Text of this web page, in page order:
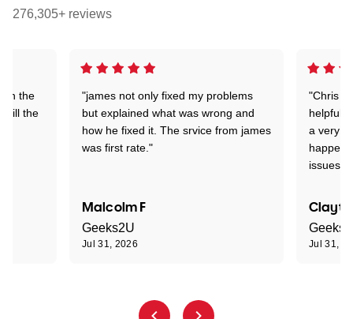
276,305+ reviews
"james not only fixed my problems
but explained what was wrong and
how he fixed it. The srvice from james
was first rate."
Malcolm F
Geeks2U
Jul 31, 2026
"Chris
helpful
a very
issues."
Jul 31,
on the
till the